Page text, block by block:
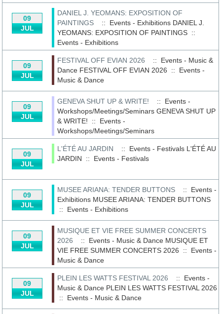
09
JUL
DANIEL J. YEOMANS: EXPOSITION OF
PAINTINGS
:: Events - Exhibitions DANIEL J.
YEOMANS: EXPOSITION OF PAINTINGS ::
Events - Exhibitions
09
JUL
FESTIVAL OFF EVIAN 2026
:: Events - Music &
Dance FESTIVAL OFF EVIAN 2026 :: Events -
Music & Dance
09
JUL
GENEVA SHUT UP & WRITE!
:: Events -
Workshops/Meetings/SeminarsGENEVA SHUT UP
& WRITE! :: Events -
Workshops/Meetings/Seminars
09
JUL
L'ÉTÉ AU JARDIN :: Events - Festivals L'ÉTÉ AU
JARDIN :: Events - Festivals
09
JUL
MUSEE ARIANA: TENDER BUTTONS
:: Events -
Exhibitions MUSEE ARIANA: TENDER BUTTONS
:: Events - Exhibitions
09
JUL
MUSIQUE ET VIE FREE SUMMER CONCERTS
2026
:: Events - Music & Dance MUSIQUE ET
VIE FREE SUMMER CONCERTS 2026 :: Events -
Music & Dance
09
JUL
PLEIN LES WATTS FESTIVAL 2026
:: Events -
Music & Dance PLEIN LES WATTS FESTIVAL 2026
:: Events - Music & Dance